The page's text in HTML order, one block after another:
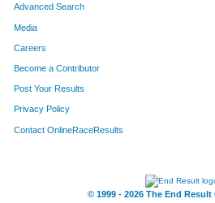
Advanced Search
Media
Careers
Become a Contributor
Post Your Results
Privacy Policy
Contact OnlineRaceResults
© 1999 - 2026 The End